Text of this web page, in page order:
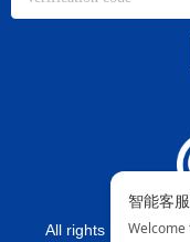
All rights reserved©